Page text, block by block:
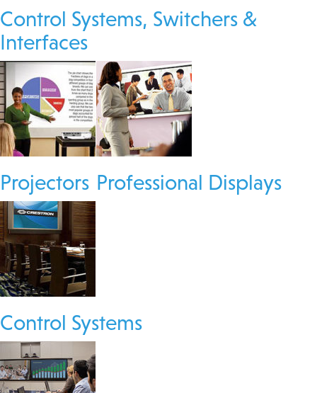
Control Systems, Switchers &
Interfaces
Projectors Professional Displays
Control Systems